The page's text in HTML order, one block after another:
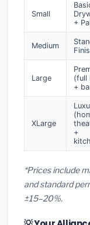
Small
+
Medium
Large
(full
+
XLarge
+
*Prices include
and standard
±15–20%.